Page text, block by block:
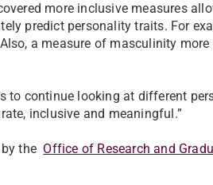
more inclusive measures
predict personality traits. For
a measure of masculinity
to continue looking at different
inclusive and meaningful.”
the Office of Research and